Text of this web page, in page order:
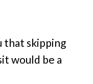
that skipping
would be a